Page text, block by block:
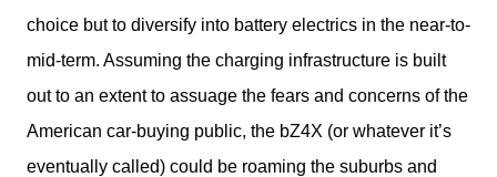
choice but to diversify into battery electrics in the near-to-
mid-term. Assuming the charging infrastructure is built
out to an extent to assuage the fears and concerns of the
American car-buying public, the bZ4X (or whatever it’s
eventually called) could be roaming the suburbs and